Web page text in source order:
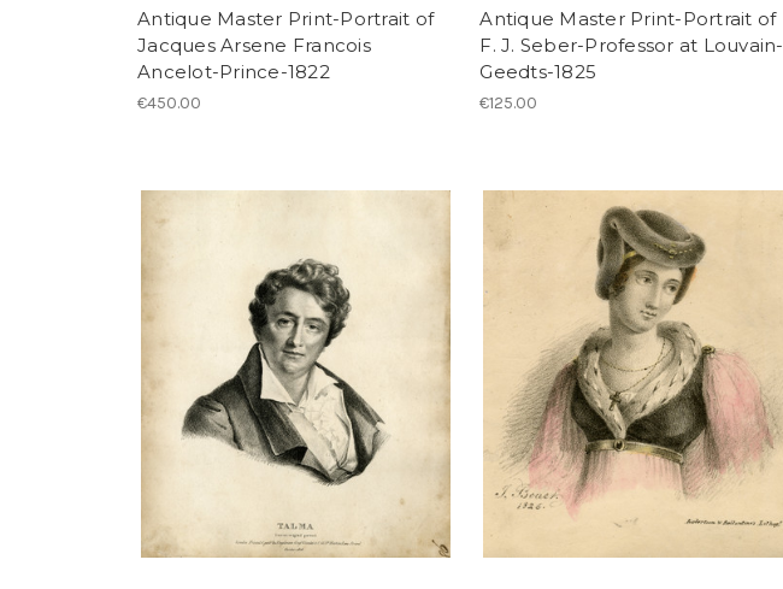
Antique Master Print-Portrait of
Jacques Arsene Francois
Ancelot-Prince-1822
€450.00
Antique Master Print-Portrait of
F. J. Seber-Professor at Louvain-
Geedts-1825
€125.00